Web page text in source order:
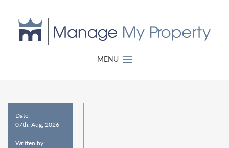
MENU
Date:
07th, Aug, 2026
Written by: